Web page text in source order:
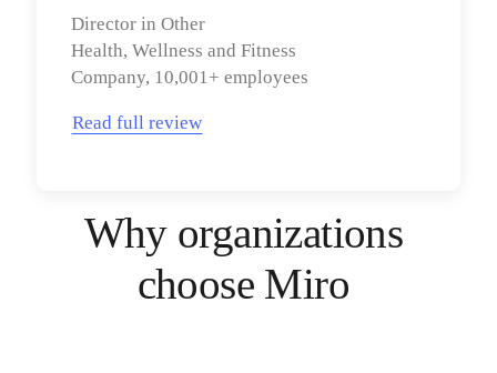
Director in Other
Health, Wellness and Fitness
Company, 10,001+ employees
Read full review
Why organizations
choose Miro